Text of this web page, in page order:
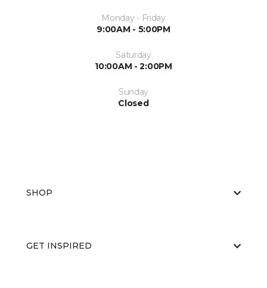
Monday - Friday
9:00AM - 5:00PM
Saturday
10:00AM - 2:00PM
Sunday
Closed
SHOP
GET INSPIRED